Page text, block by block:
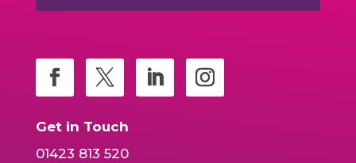
Get in Touch
01423 813 520